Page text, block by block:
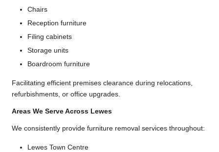
Chairs
Reception furniture
Filing cabinets
Storage units
Boardroom furniture
Facilitating efficient premises clearance during relocations,
refurbishments, or office upgrades.
Areas We Serve Across Lewes
We consistently provide furniture removal services throughout:
Lewes Town Centre